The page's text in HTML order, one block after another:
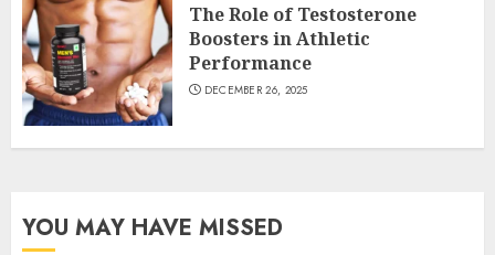
The Role of Testosterone
Boosters in Athletic
Performance
DECEMBER 26, 2025
YOU MAY HAVE MISSED